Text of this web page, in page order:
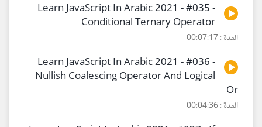
Learn JavaScript In Arabic 2021 - #035 -
Conditional Ternary Operator
المدة : 00:07:17
Learn JavaScript In Arabic 2021 - #036 -
Nullish Coalescing Operator And Logical
Or
المدة : 00:04:36